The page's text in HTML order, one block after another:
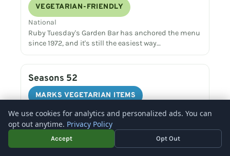
VEGETARIAN-FRIENDLY
National
Ruby Tuesday's Garden Bar has anchored the menu
since 1972, and it's still the easiest way…
Seasons 52
MARKS VEGETARIAN ITEMS
National
Seasons 52 prints a dedicated vegetarian menu
and a separate vegan menu every day, making it…
We use cookies for analytics and personalized ads. You can
opt out anytime. Privacy Policy
Accept Opt Out